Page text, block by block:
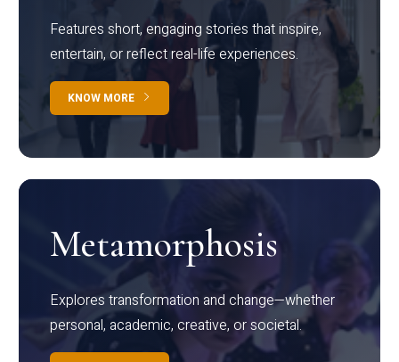
Features short, engaging stories that inspire,
entertain, or reflect real-life experiences.
KNOW MORE
Metamorphosis
Explores transformation and change—whether
personal, academic, creative, or societal.